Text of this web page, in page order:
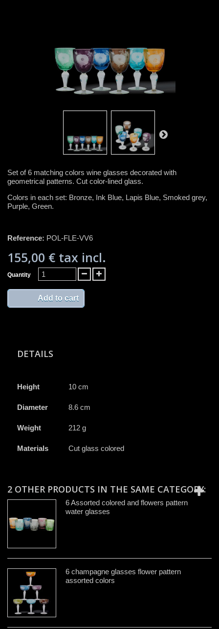
Set of 6 matching colors wine glasses decorated with
geometrical patterns. Cut color-lined glass.
Colors in each set: Bronze, Ink Blue, Lapis Blue, Smoked grey,
Purple, Green.
Reference: POL-FLE-VV6
155,00 € tax incl.
Quantity
Add to cart
DETAILS
Height 10 cm
Diameter 8.6 cm
Weight 212 g
Materials Cut glass colored
2 OTHER PRODUCTS IN THE SAME CATEGORY:
6 Assorted colored and flowers pattern
water glasses
6 champagne glasses flower pattern
assorted colors